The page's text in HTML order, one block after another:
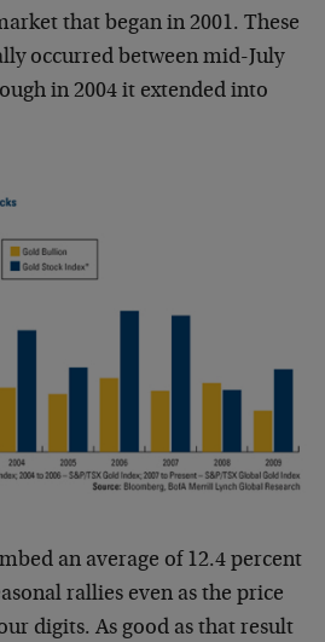
that began in 2001. These
occurred between mid-July
in 2004 it extended into
an average of 12.4 percent
rallies even as the price
digits. As good as that result